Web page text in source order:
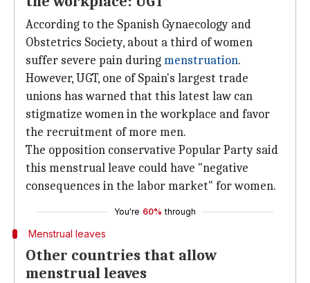
According to the Spanish Gynaecology and
Obstetrics Society, about a third of women
suffer severe pain duringmenstruation.
However, UGT, one of Spain's largest trade
unions has warned that this latest law can
stigmatize women in the workplace and favor
the recruitment of more men.
The opposition conservative Popular Party said
this menstrual leave could have "negative
consequences in the labor market" for women.
You're 60% through
Menstrual leaves
Other countries that allow
menstrual leaves